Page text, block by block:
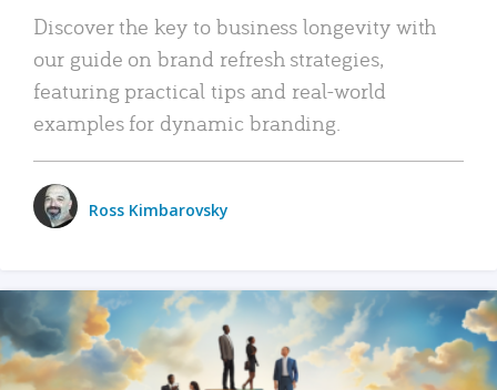
Discover the key to business longevity with
our guide on brand refresh strategies,
featuring practical tips and real-world
examples for dynamic branding.
Ross Kimbarovsky